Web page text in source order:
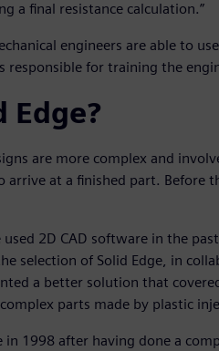
a final resistance calculation.”
engineers are able to
responsible for training the
Edge?
are more complex and
arrive at a finished part. Before
used 2D CAD software in the
selection of Solid Edge, in
a better solution that
parts made by plastic
in 1998 after having done a